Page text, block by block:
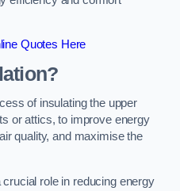
Quotes Here
of insulating the upper
or attics, to improve energy
quality, and maximise the
role in reducing energy